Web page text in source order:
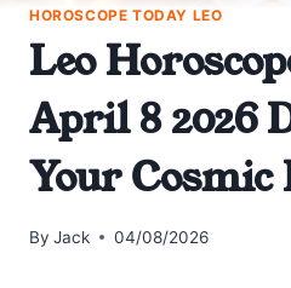
HOROSCOPE TODAY LEO
Leo
April 8 2026
Your Cosmic
By Jack 04/08/2026